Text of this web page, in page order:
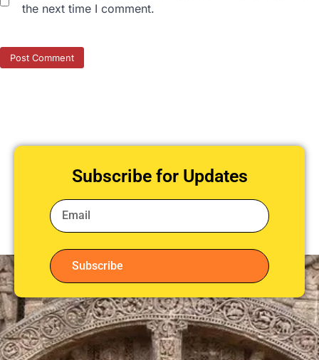
the next time I comment.
Subscribe for Updates
Subscribe